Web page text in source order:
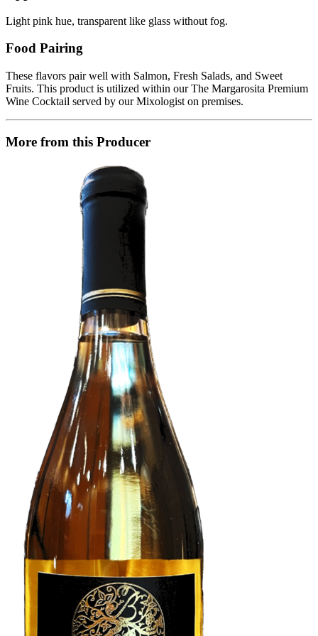
Light pink hue, transparent like glass without fog.
Food Pairing
These flavors pair well with Salmon, Fresh Salads, and Sweet
Fruits. This product is utilized within our The Margarosita Premium
Wine Cocktail served by our Mixologist on premises.
More from this Producer